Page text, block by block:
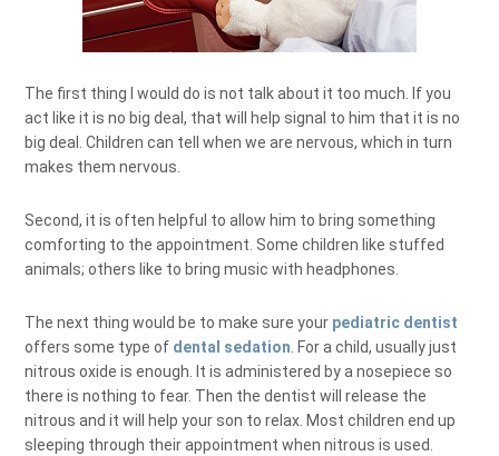
The first thing I would do is not talk about it too much. If you
act like it is no big deal, that will help signal to him that it is no
big deal. Children can tell when we are nervous, which in turn
makes them nervous.
Second, it is often helpful to allow him to bring something
comforting to the appointment. Some children like stuffed
animals; others like to bring music with headphones.
The next thing would be to make sure your pediatric dentist
offers some type of dental sedation . For a child, usually just
nitrous oxide is enough. It is administered by a nosepiece so
there is nothing to fear. Then the dentist will release the
nitrous and it will help your son to relax. Most children end up
sleeping through their appointment when nitrous is used.